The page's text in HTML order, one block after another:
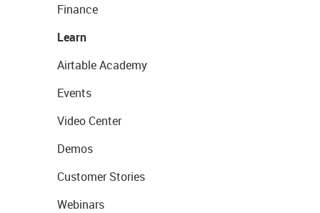
Finance
Learn
Airtable Academy
Events
Video Center
Demos
Customer Stories
Webinars